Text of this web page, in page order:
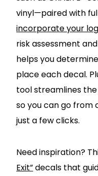
vinyl—paired with
incorporate your
risk assessment
helps you
place each decal.
tool streamlines
so you can go from
just a few clicks.
Need inspiration?
Exit”decals that